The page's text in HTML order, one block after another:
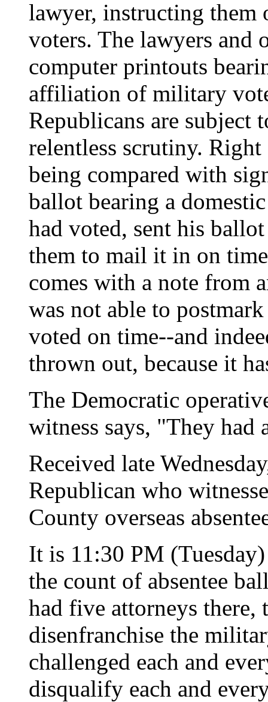
lawyer, instructing
voters. The lawyers and
computer printouts
affiliation of military
Republicans are subject
relentless scrutiny.
being compared with
ballot bearing a
had voted, sent his
them to mail it in on
comes with a note from
was not able to
voted on time--and
thrown out, because it
The Democratic
witness says, "They had
Received late
Republican who
County overseas
It is 11:30 PM
the count of absentee
had five attorneys there,
disenfranchise the
challenged each and
disqualify each and